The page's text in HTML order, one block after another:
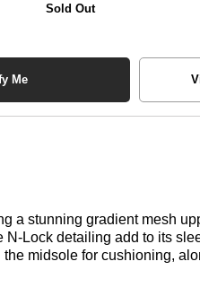
Sold Out
Me
a stunning gradient mesh
Lock detailing add to its
midsole for cushioning,